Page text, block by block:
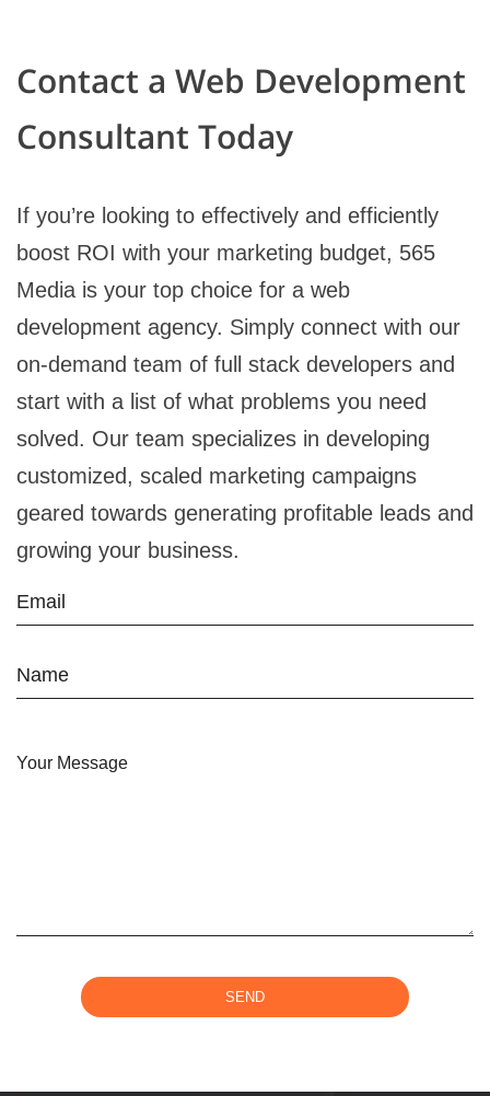
Contact a Web Development
Consultant Today
If you’re looking to effectively and efficiently
boost ROI with your marketing budget, 565
Media is your top choice for a web
development agency. Simply connect with our
on-demand team of full stack developers and
start with a list of what problems you need
solved. Our team specializes in developing
customized, scaled marketing campaigns
geared towards generating profitable leads and
growing your business.
Email
Name
Your Message
SEND